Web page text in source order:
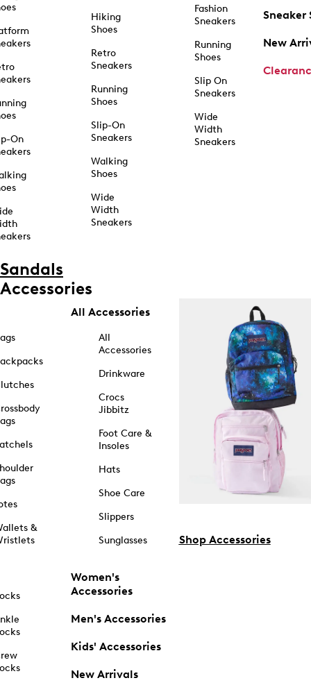
On
Hiking
Shoes
Retro
Sneakers
Running
Shoes
Slip-On
Sneakers
Walking
Shoes
Wide
Width
Sneakers
Fashion
Sneakers
Running
Shoes
Slip On
Sneakers
Wide
Width
Sneakers
Sneaker
New
Sandals
Accessories
&
All Accessories
All
Accessories
Drinkware
Crocs
Jibbitz
Foot Care &
Insoles
Hats
Shoe Care
Slippers
Sunglasses
Women's
Accessories
Men's Accessories
Kids' Accessories
New Arrivals
Shop Accessories